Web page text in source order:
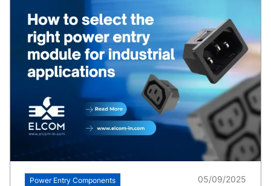
Power Entry Components 05/09/2025